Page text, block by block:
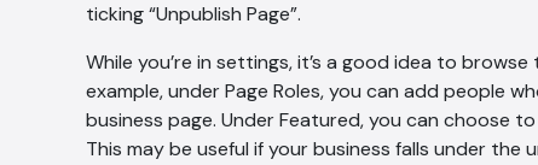
ticking “Unpublish Page”.
While you’re in settings, it’s a good idea to
example, under Page Roles, you can add people
business page. Under Featured, you can choose
This may be useful if your business falls under